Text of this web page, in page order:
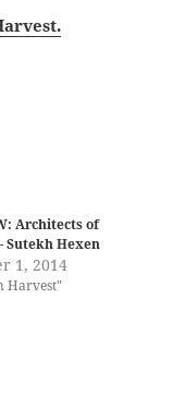
Architects of
Sutekh Hexen
1, 2014
Harvest"